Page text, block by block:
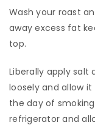
​Wash your roast
away excess fat
top.
​Liberally apply salt
loosely and allow
the day of
refrigerator and